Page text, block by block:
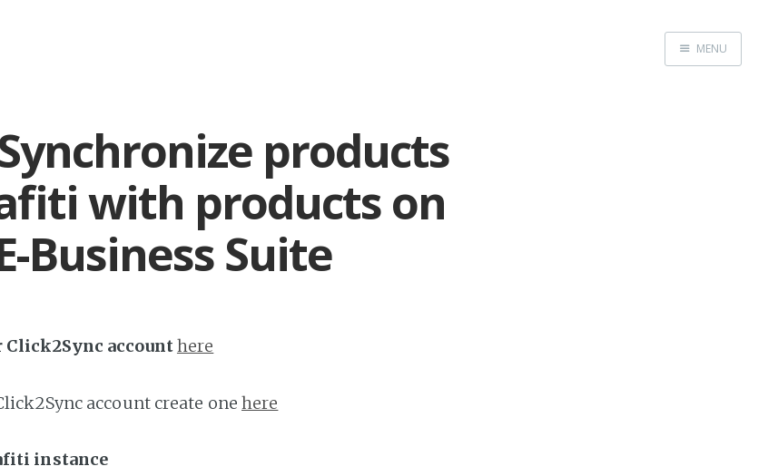
MENU
products
with products on
Business Suite
accounthere
account create onehere
instance